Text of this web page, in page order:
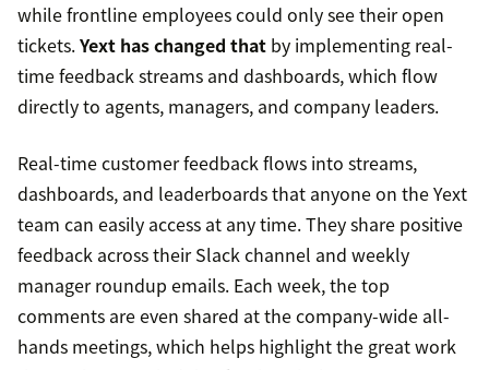
while frontline employees could only see their open
tickets.Yext has changed that by implementing real-
time feedback streams and dashboards, which flow
directly to agents, managers, and company leaders.
Real-time customer feedback flows into streams,
dashboards, and leaderboards that anyone on the Yext
team can easily access at any time. They share positive
feedback across their Slack channel and weekly
manager roundup emails. Each week, the top
comments are even shared at the company-wide all-
hands meetings, which helps highlight the great work